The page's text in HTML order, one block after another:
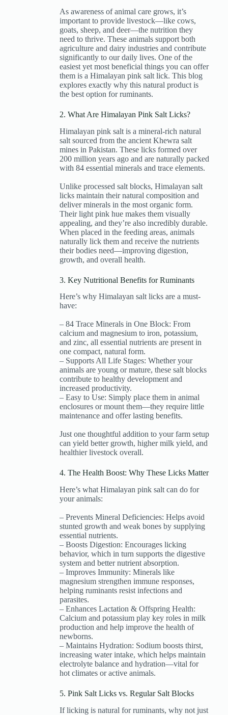
As awareness of animal care grows, it’s
important to provide livestock—like cows,
goats, sheep, and deer—the nutrition they
need to thrive. These animals support both
agriculture and dairy industries and contribute
significantly to our daily lives. One of the
easiest yet most beneficial things you can offer
them is a Himalayan pink salt lick. This blog
explores exactly why this natural product is
the best option for ruminants.
2. What Are Himalayan Pink Salt Licks?
Himalayan pink salt is a mineral-rich natural
salt sourced from the ancient Khewra salt
mines in Pakistan. These licks formed over
200 million years ago and are naturally packed
with 84 essential minerals and trace elements.
Unlike processed salt blocks, Himalayan salt
licks maintain their natural composition and
deliver minerals in the most organic form.
Their light pink hue makes them visually
appealing, and they’re also incredibly durable.
When placed in the feeding areas, animals
naturally lick them and receive the nutrients
their bodies need—improving digestion,
growth, and overall health.
3. Key Nutritional Benefits for Ruminants
Here’s why Himalayan salt licks are a must-
have:
– 84 Trace Minerals in One Block: From
calcium and magnesium to iron, potassium,
and zinc, all essential nutrients are present in
one compact, natural form.
– Supports All Life Stages: Whether your
animals are young or mature, these salt blocks
contribute to healthy development and
increased productivity.
– Easy to Use: Simply place them in animal
enclosures or mount them—they require little
maintenance and offer lasting benefits.
Just one thoughtful addition to your farm setup
can yield better growth, higher milk yield, and
healthier livestock overall.
4. The Health Boost: Why These Licks Matter
Here’s what Himalayan pink salt can do for
your animals:
– Prevents Mineral Deficiencies: Helps avoid
stunted growth and weak bones by supplying
essential nutrients.
– Boosts Digestion: Encourages licking
behavior, which in turn supports the digestive
system and better nutrient absorption.
– Improves Immunity: Minerals like
magnesium strengthen immune responses,
helping ruminants resist infections and
parasites.
– Enhances Lactation & Offspring Health:
Calcium and potassium play key roles in milk
production and help improve the health of
newborns.
– Maintains Hydration: Sodium boosts thirst,
increasing water intake, which helps maintain
electrolyte balance and hydration—vital for
hot climates or active animals.
5. Pink Salt Licks vs. Regular Salt Blocks
If licking is natural for ruminants, why not just